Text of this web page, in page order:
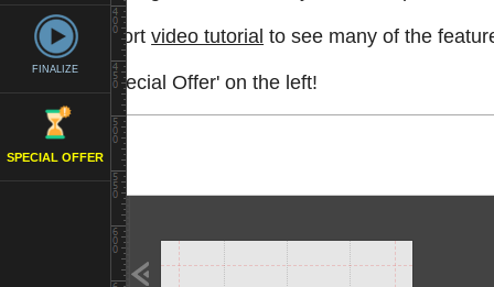
FINALIZE
SPECIAL OFFER
Watch a shortvideo tutorial to see many of the
See the 'Special Offer' on the left!